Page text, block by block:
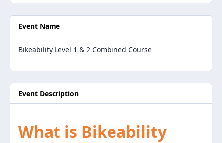
Event Name
Bikeability Level 1 & 2 Combined Course
Event Description
What is Bikeability